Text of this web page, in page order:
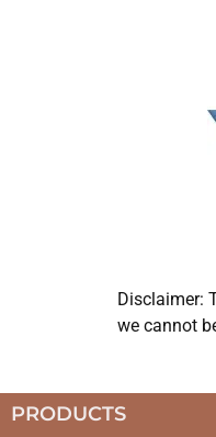
Disclaimer:
we cannot
PRODUCTS